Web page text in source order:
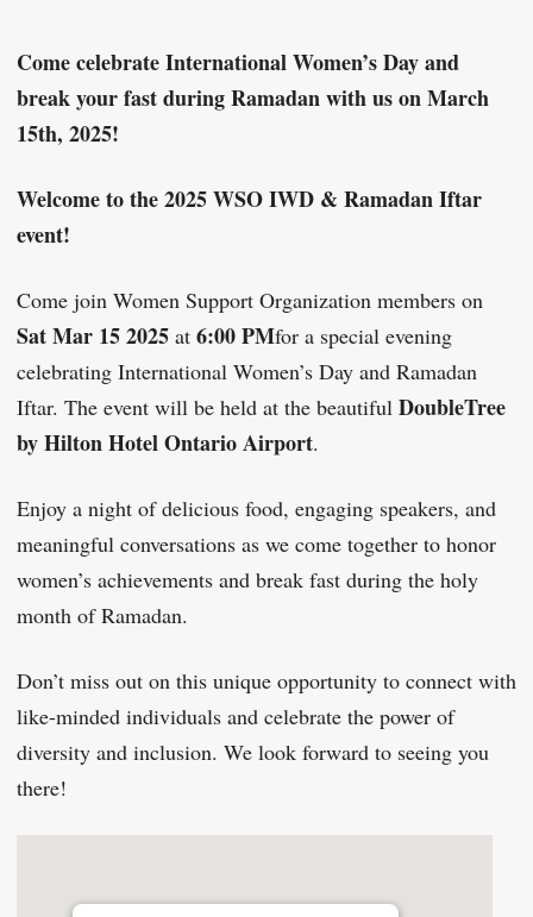
Come celebrate International Women’s Day and
break your fast during Ramadan with us on March
15th, 2025!
Welcome to the 2025 WSO IWD & Ramadan Iftar
event!
Come join Women Support Organization members on
Sat Mar 15 2025 at 6:00 PMfor a special evening
celebrating International Women’s Day and Ramadan
Iftar. The event will be held at the beautiful DoubleTree
by Hilton Hotel Ontario Airport.
Enjoy a night of delicious food, engaging speakers, and
meaningful conversations as we come together to honor
women’s achievements and break fast during the holy
month of Ramadan.
Don’t miss out on this unique opportunity to connect with
like-minded individuals and celebrate the power of
diversity and inclusion. We look forward to seeing you
there!